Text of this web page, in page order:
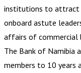
institutions to attract
onboard astute
affairs of commercial
The Bank of Namibia
members to 10 years